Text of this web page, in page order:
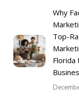
Why
Top-
Florida